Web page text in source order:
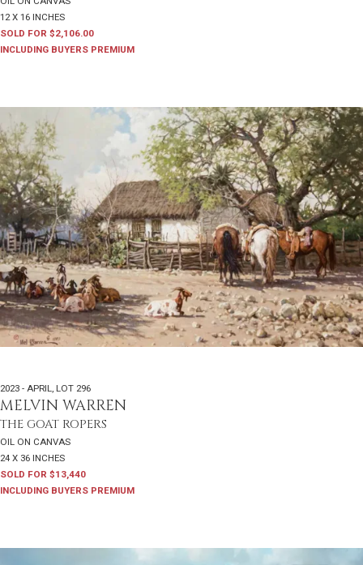
12 X 16 INCHES
SOLD FOR $2,106.00
INCLUDING BUYERS PREMIUM
2023 - APRIL, LOT 296
MELVIN WARREN
THE GOAT ROPERS
OIL ON CANVAS
24 X 36 INCHES
SOLD FOR $13,440
INCLUDING BUYERS PREMIUM